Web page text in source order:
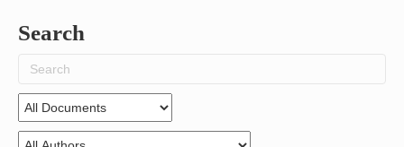
Search
for: